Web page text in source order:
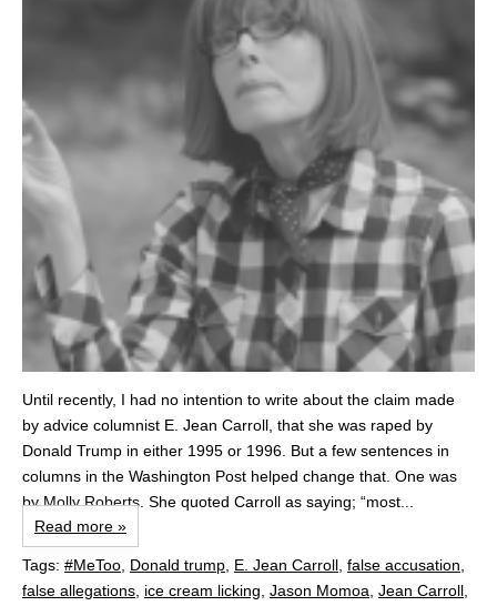
Until recently, I had no intention to write about the claim made
by advice columnist E. Jean Carroll, that she was raped by
Donald Trump in either 1995 or 1996. But a few sentences in
columns in the Washington Post helped change that. One was
by Molly Roberts. She quoted Carroll as saying; “most...
Read more »
Tags: #MeToo Donald trump E. Jean Carroll false accusation
false allegations ice cream licking Jason Momoa Jean Carroll